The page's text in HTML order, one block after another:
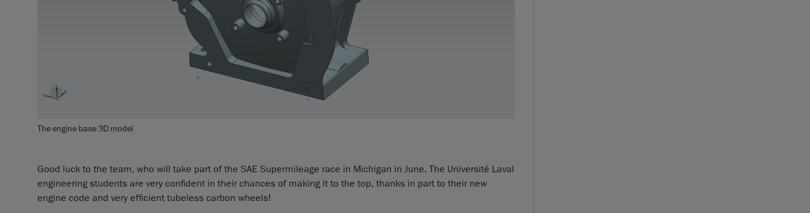
The engine base 3D model
Good luck to the team, who will take part of the SAE Supermileage race in Michigan in June. The Université Laval
engineering students are very confident in their chances of making it to the top, thanks in part to their new
engine code and very efficient tubeless carbon wheels!